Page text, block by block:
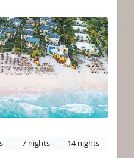
7 nights 14 nights